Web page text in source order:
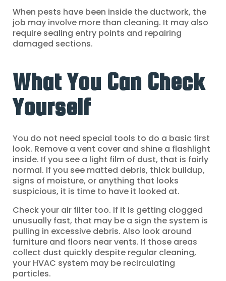
When pests have been inside the ductwork, the
job may involve more than cleaning. It may also
require sealing entry points and repairing
damaged sections.
What You Can Check
Yourself
You do not need special tools to do a basic first
look. Remove a vent cover and shine a flashlight
inside. If you see a light film of dust, that is fairly
normal. If you see matted debris, thick buildup,
signs of moisture, or anything that looks
suspicious, it is time to have it looked at.
Check your air filter too. If it is getting clogged
unusually fast, that may be a sign the system is
pulling in excessive debris. Also look around
furniture and floors near vents. If those areas
collect dust quickly despite regular cleaning,
your HVAC system may be recirculating
particles.